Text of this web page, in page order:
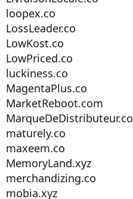
loopex.co
LossLeader.co
LowKost.co
LowPriced.co
luckiness.co
MagentaPlus.co
MarketReboot.com
MarqueDeDistributeur.co
maturely.co
maxeem.co
MemoryLand.xyz
merchandizing.co
mobia.xyz